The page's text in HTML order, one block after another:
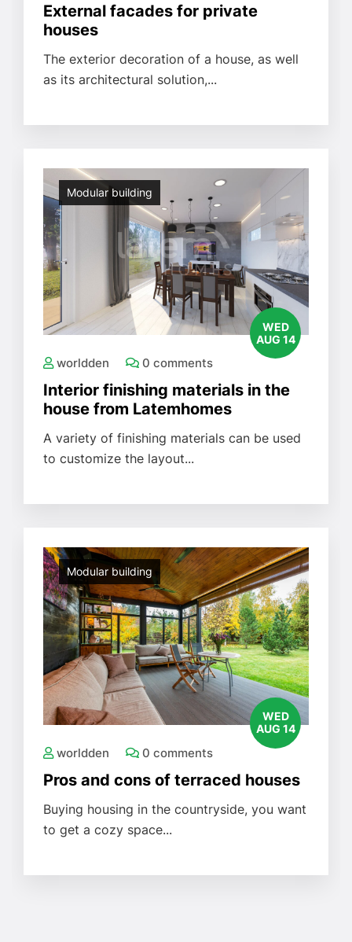
External facades for private
houses
The exterior decoration of a house, as well
as its architectural solution,...
WED
AUG 14
Modular building
worldden 0 comments
Interior finishing materials in the
house from Latemhomes
A variety of finishing materials can be used
to customize the layout...
WED
AUG 14
Modular building
worldden 0 comments
Pros and cons of terraced houses
Buying housing in the countryside, you want
to get a cozy space...